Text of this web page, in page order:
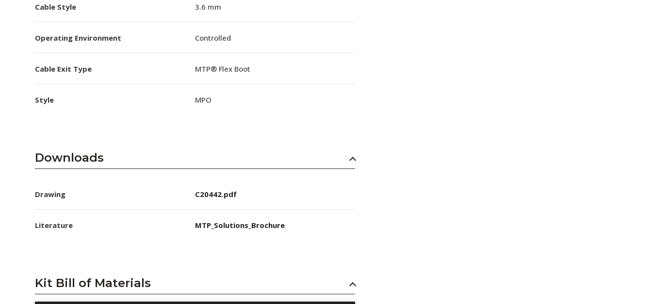
Cable Style 3.6 mm
Operating Environment Controlled
Cable Exit Type MTP® Flex Boot
Style MPO
Downloads
Drawing C20442.pdf
Literature MTP_Solutions_Brochure
Kit Bill of Materials